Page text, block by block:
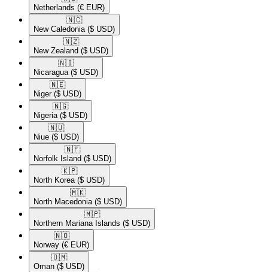
Netherlands (€ EUR)
🇳🇨​
New Caledonia ($ USD)
🇳🇿​
New Zealand ($ USD)
🇳🇮​
Nicaragua ($ USD)
🇳🇪​
Niger ($ USD)
🇳🇬​
Nigeria ($ USD)
🇳🇺​
Niue ($ USD)
🇳🇫​
Norfolk Island ($ USD)
🇰🇵​
North Korea ($ USD)
🇲🇰​
North Macedonia ($ USD)
🇲🇵​
Northern Mariana Islands ($ USD)
🇳🇴​
Norway (€ EUR)
🇴🇲​
Oman ($ USD)